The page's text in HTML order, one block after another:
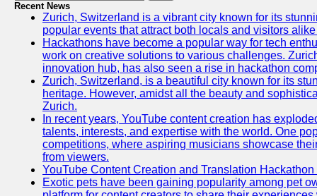
Recent News
Zurich, Switzerland is a vibrant city known for its
popular events that attract both locals and visitors
Hackathons have become a popular way for tech
work on creative solutions to various challenges.
innovation hub, has also seen a rise in hackathon
Zurich, Switzerland, is a beautiful city known for its
heritage. However, amidst all the beauty and
Zurich.
In recent years, YouTube content creation has
talents, interests, and expertise with the world. One
competitions, where aspiring musicians showcase
from viewers.
YouTube Content Creation and Translation
Exotic pets have been gaining popularity among pet